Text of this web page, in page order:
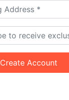
Create Account